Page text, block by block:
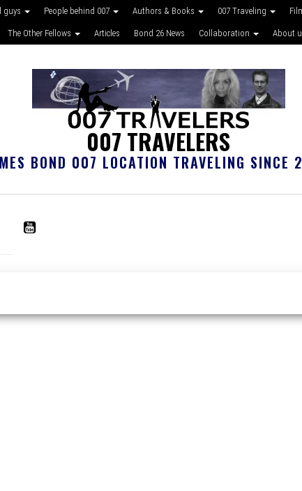
guys People behind 007 Authors & Books 007 Traveling
The Other Fellows Articles Bond 26 News Collaboration About
007 TRAVELERS
BOND 007 LOCATION TRAVELING SINCE